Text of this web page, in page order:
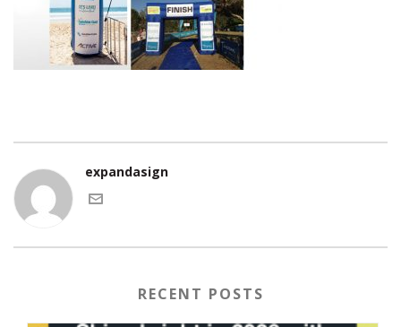
expandasign
RECENT POSTS